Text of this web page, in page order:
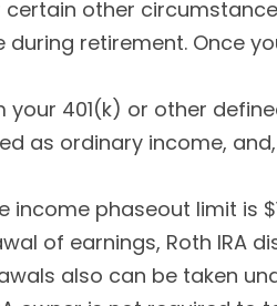
other
retirement. Once
401(k) or other
as ordinary income,
phaseout limit is
of earnings, Roth IRA
also can be taken